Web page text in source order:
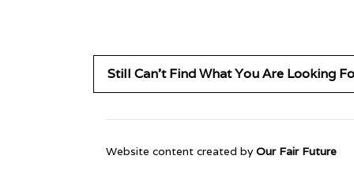
Still Can't Find What You Are Looking
Website content created byOur Fair Future